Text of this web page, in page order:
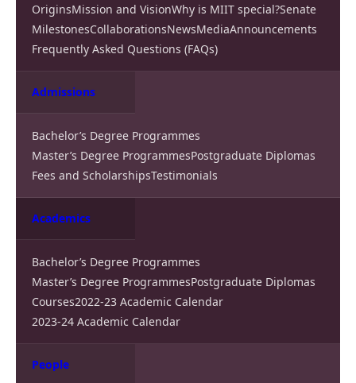
OriginsMission and VisionWhy is MIIT special?Senate
MilestonesCollaborationsNewsMediaAnnouncements
Frequently Asked Questions (FAQs)
Admissions
Bachelor’s Degree Programmes
Master’s Degree ProgrammesPostgraduate Diplomas
Fees and ScholarshipsTestimonials
Academics
Bachelor’s Degree Programmes
Master’s Degree ProgrammesPostgraduate Diplomas
Courses2022-23 Academic Calendar
2023-24 Academic Calendar
People